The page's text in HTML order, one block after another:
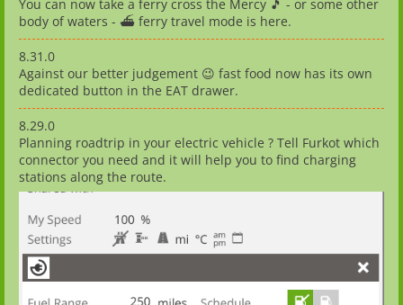
You can now take a ferry cross the Mercy 🎵 - or some other
body of waters - ⛴️ ferry travel mode is here.
8.31.0
Against our better judgement 😉 fast food now has its own
dedicated button in the EAT drawer.
8.29.0
Planning roadtrip in your electric vehicle ? Tell Furkot which
connector you need and it will help you to find charging
stations along the route.